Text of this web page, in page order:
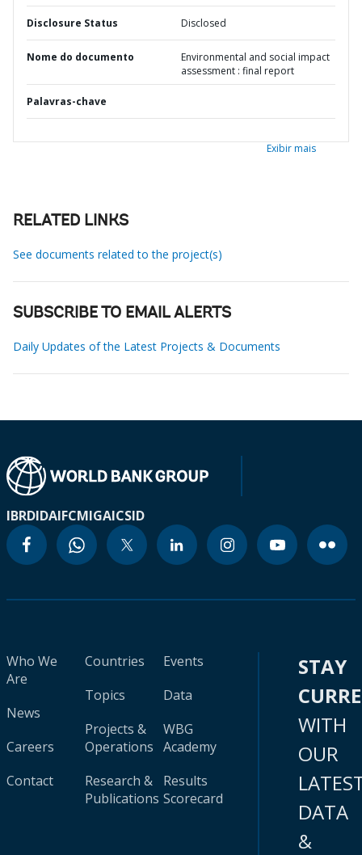
Disclosure Status Disclosed
Nome do documento
Environmental and social impact
assessment : final report
Palavras-chave
Exibir mais
RELATED LINKS
See documents related to the project(s)
SUBSCRIBE TO EMAIL ALERTS
Daily Updates of the Latest Projects & Documents
IBRDIDAIFCMIGAICSID
Who We
Are
News
Careers
Contact
Countries
Topics
Projects &
Operations
Research &
Publications
Events
Data
WBG
Academy
Results
Scorecard
STAY
WITH
OUR
DATA
&